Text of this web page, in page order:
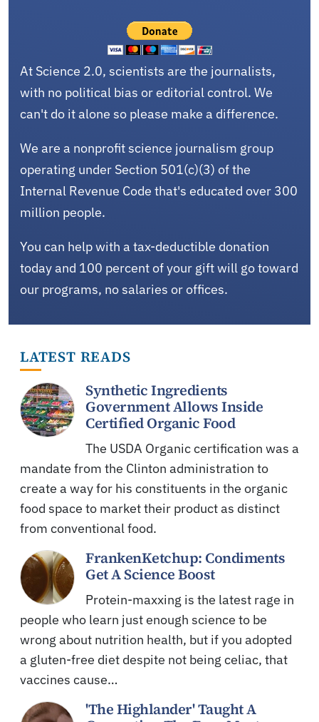
At Science 2.0, scientists are the journalists,
with no political bias or editorial control. We
can't do it alone so please make a difference.
We are a nonprofit science journalism group
operating under Section 501(c)(3) of the
Internal Revenue Code that's educated over 300
million people.
You can help with a tax-deductible donation
today and 100 percent of your gift will go toward
our programs, no salaries or offices.
LATEST READS
Synthetic Ingredients
Government Allows Inside
Certified Organic Food
The USDA Organic certification was a
mandate from the Clinton administration to
create a way for his constituents in the organic
food space to market their product as distinct
from conventional food.
FrankenKetchup: Condiments
Get A Science Boost
Protein-maxxing is the latest rage in
people who learn just enough science to be
wrong about nutrition health, but if you adopted
a gluten-free diet despite not being celiac, that
vaccines cause…
'The Highlander' Taught A